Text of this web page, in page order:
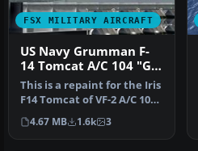
FSX MILITARY AIRCRAFT
US Navy Grumman F-
14 Tomcat A/C 104 "Go
Navy"
This is a repaint for the Iris
F14 Tomcat of VF-2 A/C 104
"Go Navy" by Tim Br…
4.67 MB 1.6k 3